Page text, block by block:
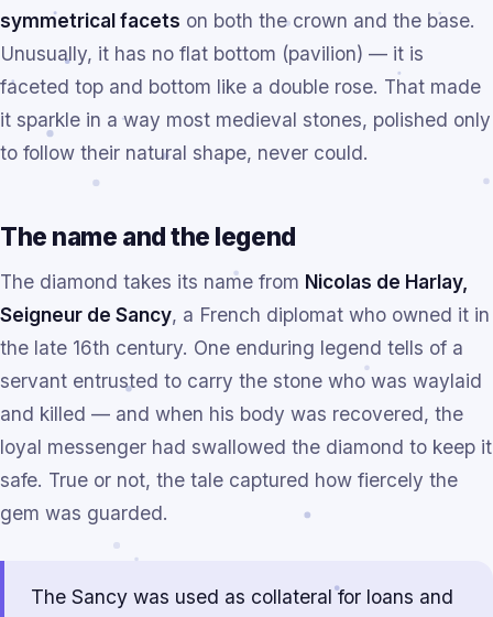
symmetrical facets on both the crown and the base.
Unusually, it has no flat bottom (pavilion) — it is
faceted top and bottom like a double rose. That made
it sparkle in a way most medieval stones, polished only
to follow their natural shape, never could.
The name and the legend
The diamond takes its name from Nicolas de Harlay,
Seigneur de Sancy, a French diplomat who owned it in
the late 16th century. One enduring legend tells of a
servant entrusted to carry the stone who was waylaid
and killed — and when his body was recovered, the
loyal messenger had swallowed the diamond to keep it
safe. True or not, the tale captured how fiercely the
gem was guarded.
The Sancy was used as collateral for loans and